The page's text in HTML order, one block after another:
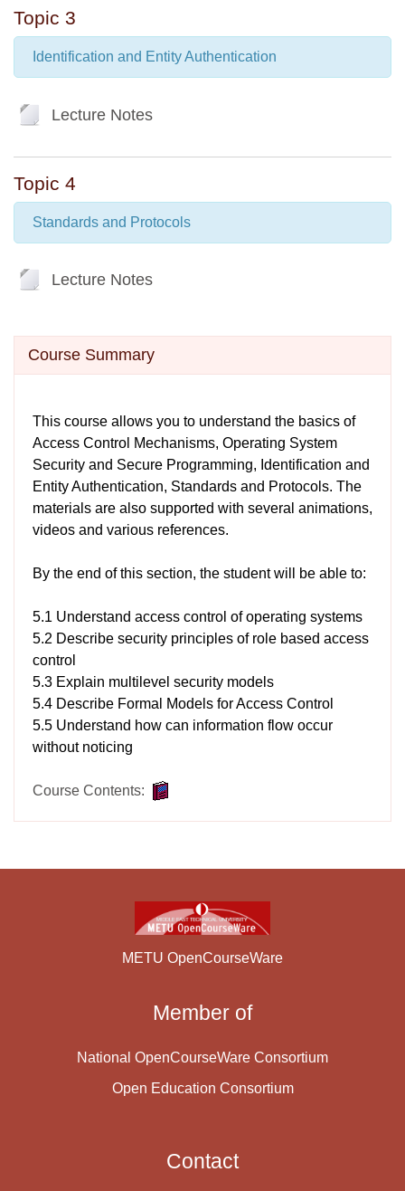
Topic 3
Identification and Entity Authentication
Lecture Notes
File
Topic 4
Standards and Protocols
Lecture Notes
File
Course Summary
This course allows you to understand the basics of
Access Control Mechanisms, Operating System
Security and Secure Programming, Identification and
Entity Authentication, Standards and Protocols. The
materials are also supported with several animations,
videos and various references.
By the end of this section, the student will be able to:
5.1 Understand access control of operating systems
5.2 Describe security principles of role based access
control
5.3 Explain multilevel security models
5.4 Describe Formal Models for Access Control
5.5 Understand how can information flow occur
without noticing
Course Contents:
METU OpenCourseWare
Member of
National OpenCourseWare Consortium
Open Education Consortium
Contact